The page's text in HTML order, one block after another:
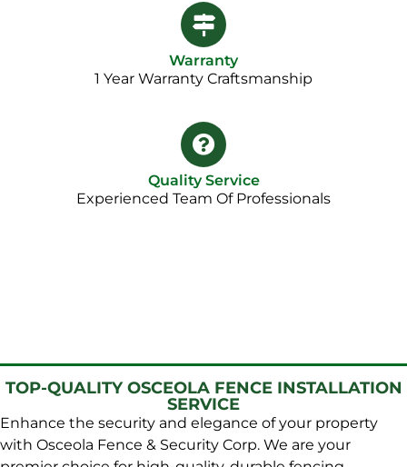
Warranty
1 Year Warranty Craftsmanship​
Quality Service
Experienced Team Of Professionals
TOP-QUALITY OSCEOLA FENCE INSTALLATION
SERVICE
Enhance the security and elegance of your property
with Osceola Fence & Security Corp. We are your